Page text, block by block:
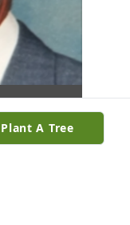
Plant A Tree